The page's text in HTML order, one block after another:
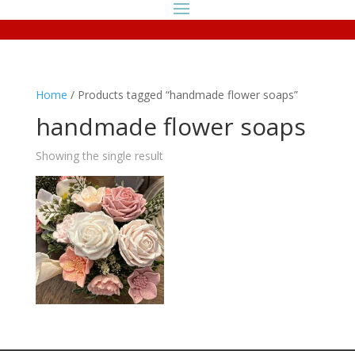
Home / Products tagged “handmade flower soaps”
handmade flower soaps
Showing the single result